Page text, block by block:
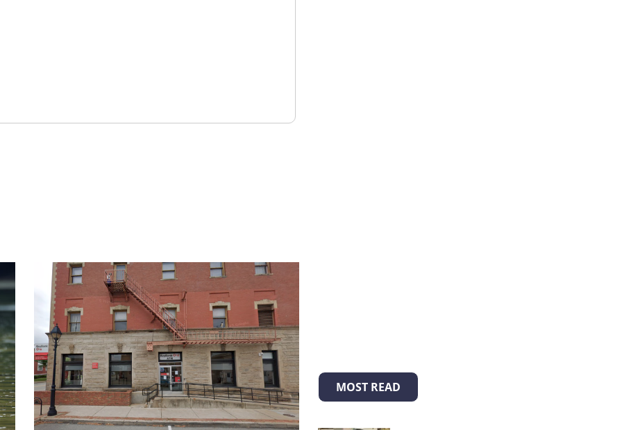
MOST READ